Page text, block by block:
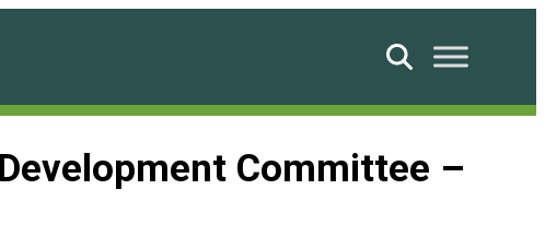
Search
Committee –